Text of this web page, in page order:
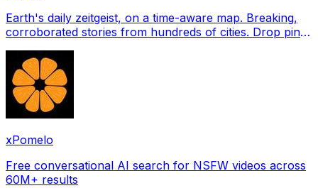
Earth's daily zeitgeist, on a time-aware map. Breaking,
corroborated stories from hundreds of cities. Drop pins,
xPomelo
Free conversational AI search for NSFW videos across
60M+ results